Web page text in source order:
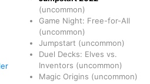
(uncommon)
Game Night: Free-for-All
(uncommon)
Jumpstart (uncommon)
Duel Decks: Elves vs.
Inventors (uncommon)
Magic Origins (uncommon)